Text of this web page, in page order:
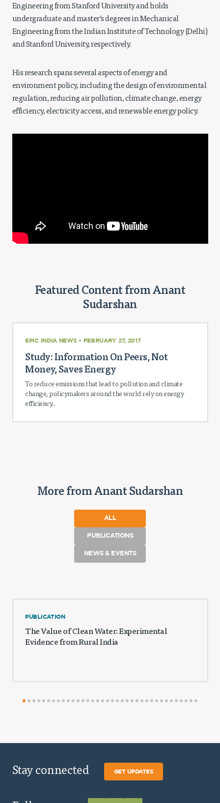
Engineering from Stanford University and holds
undergraduate and master’s degrees in Mechanical
Engineering from the Indian Institute of Technology (Delhi)
and Stanford University, respectively.
His research spans several aspects of energy and
environment policy, including the design of environmental
regulation, reducing air pollution, climate change, energy
efficiency, electricity access, and renewable energy policy.
Featured Content from Anant
Sudarshan
EPIC INDIA NEWS • FEBRUARY 27, 2017
Study: Information On Peers, Not
Money, Saves Energy
To reduce emissions that lead to pollution and climate
change, policymakers around the world rely on energy
efficiency...
More from Anant Sudarshan
ALL
PUBLICATIONS
NEWS & EVENTS
PUBLICATION
The Value of Clean Water: Experimental
Evidence from Rural India
Stay connected GET UPDATES